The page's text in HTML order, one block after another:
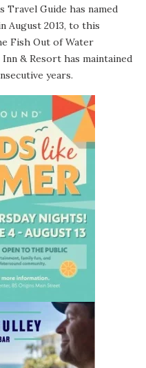
Guide has named
August 2013, to this
Fish Out of Water
& Resort has maintained
years.